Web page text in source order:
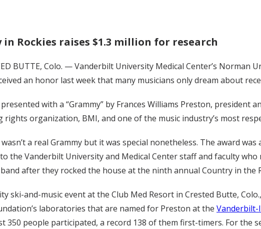
in Rockies raises $1.3 million for research
BUTTE, Colo. — Vanderbilt University Medical Center’s Norman
an honor last week that many musicians only dream about
with a “Grammy” by Frances Williams Preston, president
rights organization, BMI, and one of the music industry’s most
wasn’t a real Grammy but it was special nonetheless. The award
the Vanderbilt University and Medical Center staff and faculty who
after they rocked the house at the ninth annual Country in the
ski-and-music event at the Club Med Resort in Crested Butte,
laboratories that are named for Preston at the Vanderbilt-
350 people participated, a record 138 of them first-timers. For the